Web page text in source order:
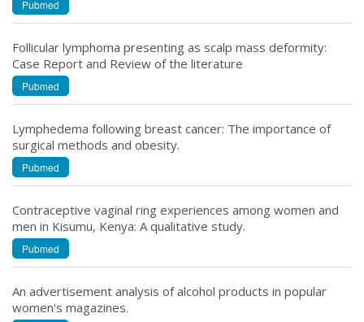
Pubmed
Follicular lymphoma presenting as scalp mass deformity:
Case Report and Review of the literature
Pubmed
Lymphedema following breast cancer: The importance of
surgical methods and obesity.
Pubmed
Contraceptive vaginal ring experiences among women and
men in Kisumu, Kenya: A qualitative study.
Pubmed
An advertisement analysis of alcohol products in popular
women's magazines.